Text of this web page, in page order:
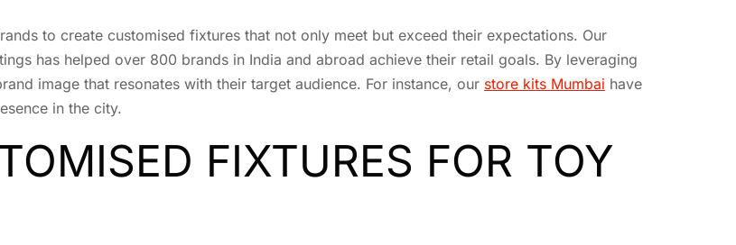
to create customised fixtures that not only meet but exceed their expectations. Our
has helped over 800 brands in India and abroad achieve their retail goals. By leveraging
image that resonates with their target audience. For instance, our store kits Mumbai have
in the city.
FIXTURES FOR TOY